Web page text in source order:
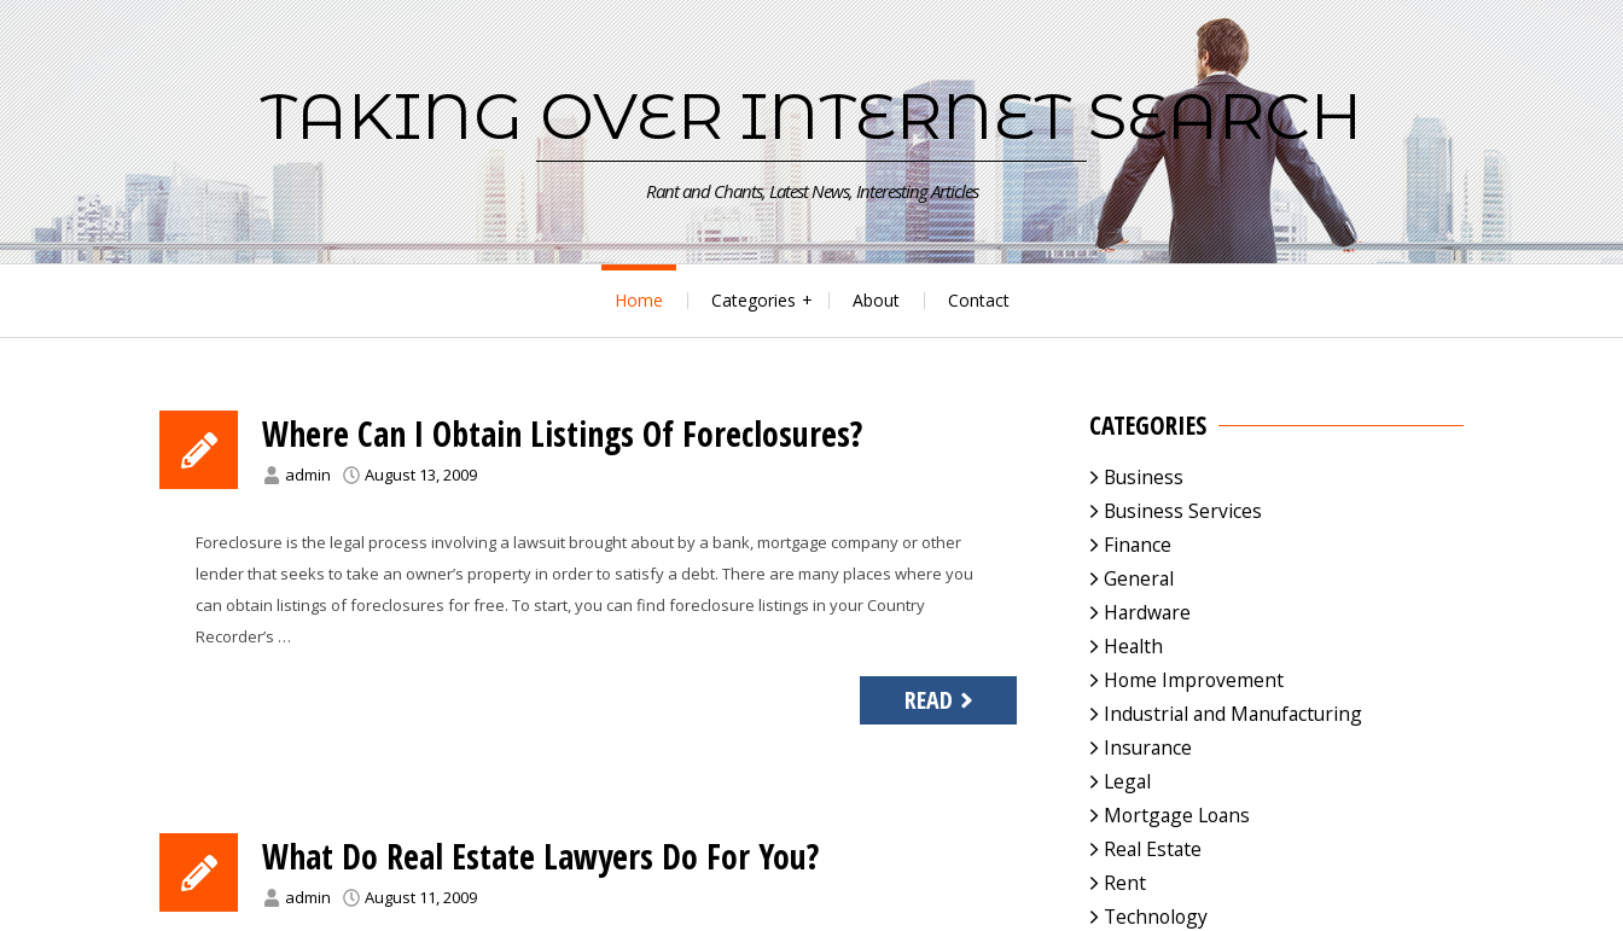
Skip
to
content
TAKING OVER INTERNET SEARCH
Rant and Chants, Latest News, Interesting Articles
Home Categories About Contact
Where Can I Obtain Listings Of Foreclosures?
admin August 13, 2009
Foreclosure is the legal process involving a lawsuit brought about by a bank, mortgage company or other
lender that seeks to take an owner’s property in order to satisfy a debt. There are many places where you
can obtain listings of foreclosures for free. To start, you can find foreclosure listings in your Country
Recorder’s …
READ
What Do Real Estate Lawyers Do For You?
admin August 11, 2009
CATEGORIES
Business
Business Services
Finance
General
Hardware
Health
Home Improvement
Industrial and Manufacturing
Insurance
Legal
Mortgage Loans
Real Estate
Rent
Technology